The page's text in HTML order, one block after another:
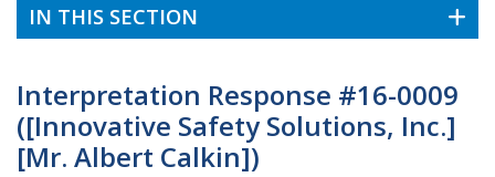
IN THIS SECTION
Interpretation Response #16-0009
([Innovative Safety Solutions, Inc.]
[Mr. Albert Calkin])